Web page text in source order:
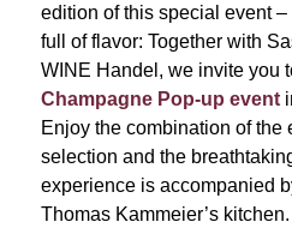
edition of this special event
full of flavor: Together with
WINE Handel, we invite you
Champagne Pop-up event
Enjoy the combination of the
selection and the
experience is accompanied
Thomas Kammeier’s kitchen.